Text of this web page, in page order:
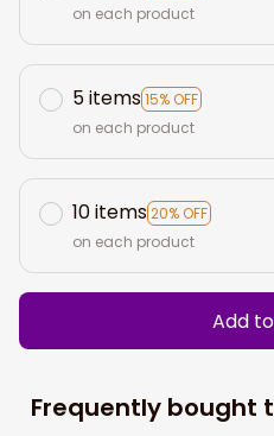
on each product
5 items15% OFF
on each product
10 items20% OFF
on each product
Add
Frequently bought